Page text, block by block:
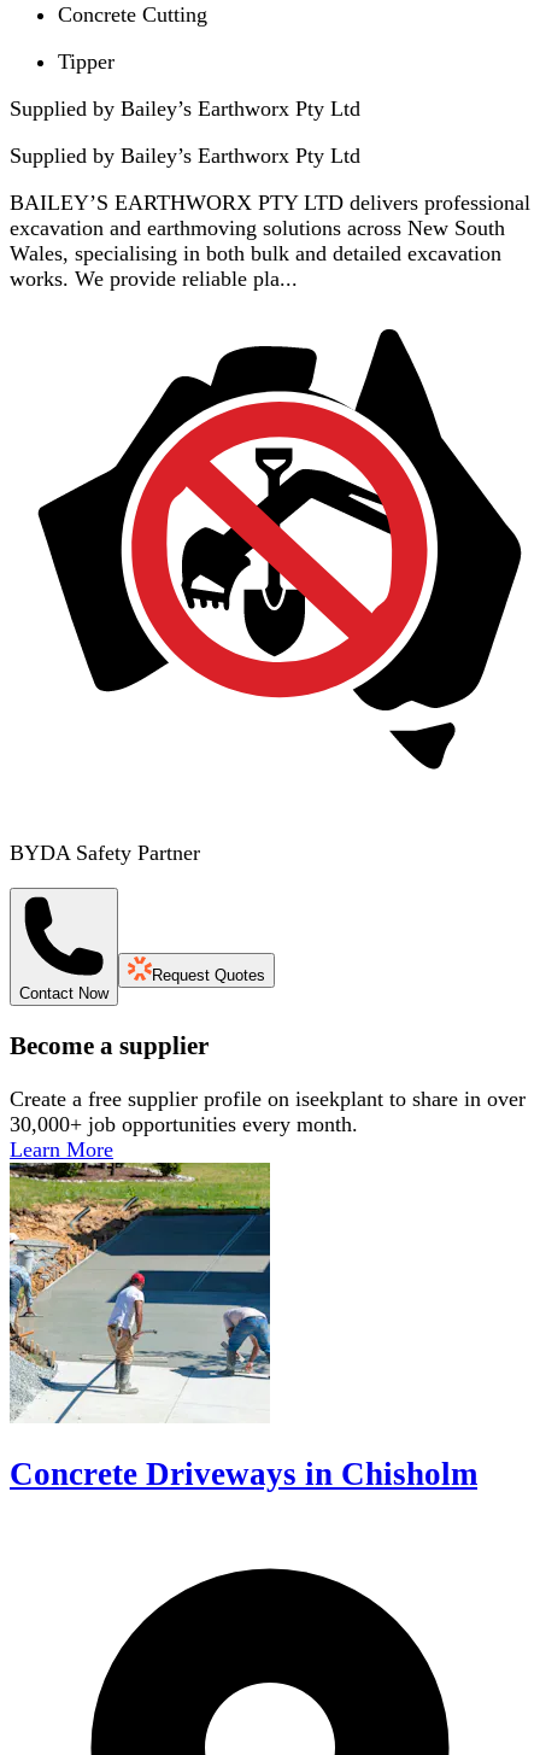
Concrete Cutting
Tipper
Supplied by Bailey’s Earthworx Pty Ltd
Supplied by Bailey’s Earthworx Pty Ltd
BAILEY’S EARTHWORX PTY LTD delivers professional
excavation and earthmoving solutions across New South
Wales, specialising in both bulk and detailed excavation
works. We provide reliable pla...
BYDA Safety Partner
Contact Now
Request Quotes
Become a supplier
Create a free supplier profile on iseekplant to share in over
30,000+ job opportunities every month.
Learn More
Concrete Driveways in Chisholm